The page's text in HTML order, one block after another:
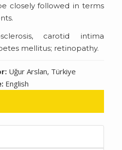
closely followed in terms
carotid intima
mellitus; retinopathy.
Uğur Arslan, Türkiye
English